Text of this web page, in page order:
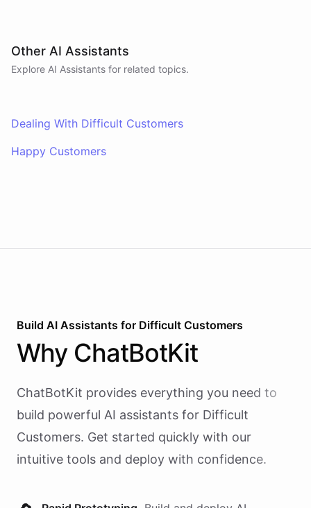
Other AI Assistants
Explore AI Assistants for related topics.
Dealing With Difficult Customers
Happy Customers
Build AI Assistants for Difficult Customers
Why ChatBotKit
ChatBotKit provides everything you need to
build powerful AI assistants for Difficult
Customers. Get started quickly with our
intuitive tools and deploy with confidence.